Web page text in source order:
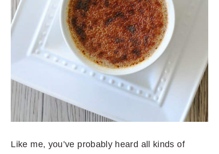
Like me, you’ve probably heard all kinds of